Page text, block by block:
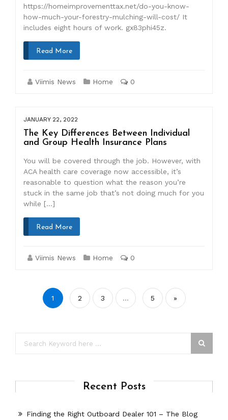
https://homeimprovementtax.net/do-you-know-
how-much-your-forestry-mulching-will-cost/ It
includes eight hours of work. gx83phi45z.
Read More
Viimis News Home 0
JANUARY 22, 2022
The Key Differences Between Individual
and Group Health Insurance Plans
You will be covered through the job. However, with
ACA health care coverage now accessible, it’s
reasonable to question what the reason you’re
stuck in the same job that’s not doing much for you
while […]
Read More
Viimis News Home 0
Posts
pagination
1 2 3 … 5 »
Recent Posts
Finding the Right Outboard Dealer 101 – The Blog